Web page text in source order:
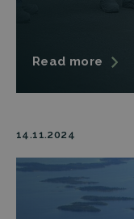
Read more
14.11.2024